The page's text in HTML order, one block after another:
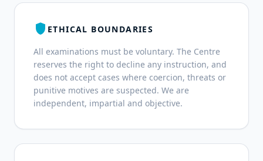
shield ETHICAL BOUNDARIES
All examinations must be voluntary. The Centre
reserves the right to decline any instruction, and
does not accept cases where coercion, threats or
punitive motives are suspected. We are
independent, impartial and objective.